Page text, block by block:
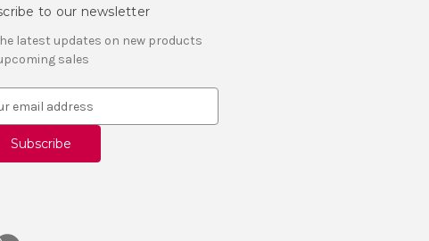
to our newsletter
latest updates on new products
sales